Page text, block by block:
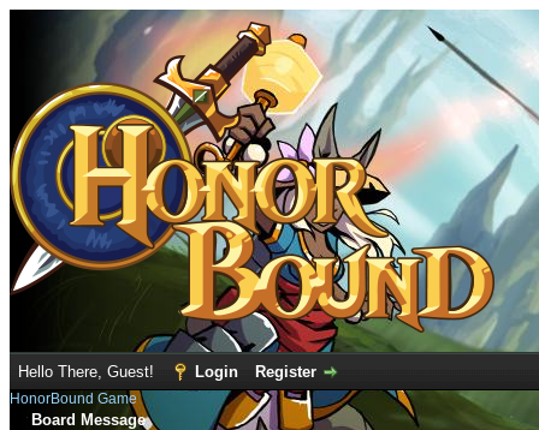
Hello There, Guest! Login Register
HonorBound Game
Board Message